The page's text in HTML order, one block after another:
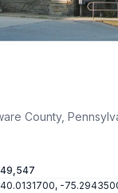
County,
49,547
40.0131700, -